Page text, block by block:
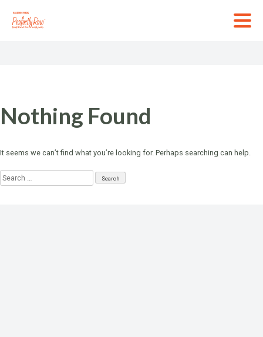
content
Nothing Found
It seems we can’t find what you’re looking for. Perhaps searching can help.
Search
for: